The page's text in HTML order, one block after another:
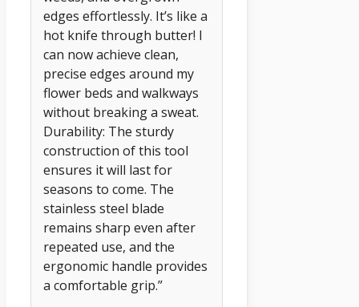
edges effortlessly. It’s like a
hot knife through butter! I
can now achieve clean,
precise edges around my
flower beds and walkways
without breaking a sweat.
Durability: The sturdy
construction of this tool
ensures it will last for
seasons to come. The
stainless steel blade
remains sharp even after
repeated use, and the
ergonomic handle provides
a comfortable grip.”